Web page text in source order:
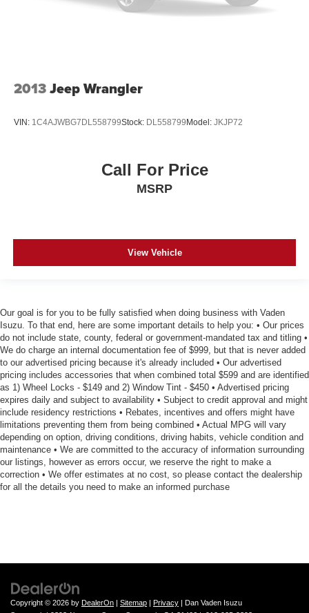
2013Jeep Wrangler
VIN: 1C4AJWBG7DL558799Stock: DL558799 Model: JKJP72
Call For Price
MSRP
View Vehicle
Our goal is for you to be fully satisfied when doing business with Vaden
Isuzu. To that end, here are some important details to help you: • Our prices
do not include state, county, federal or government-mandated tax and titling •
We do charge an internal documentation fee of $999, but that is never added
to our advertised pricing because it's already included • Our advertised
pricing includes accessories that when combined total $599 and are identified
as 1) Wheel Locks - $149 and 2) Window Tint - $450 • Advertised pricing
expires daily and subject to availability • Subject to credit approval and might
include residency restrictions • Rebates, incentives and offers might have
limitations preventing them from being combined • Actual MPG will vary
depending on option, driving conditions, driving habits, vehicle condition and
maintenance • We are committed to the accuracy of information surrounding
our listings, however as errors occur, we reserve the right to make a
correction • We offer estimates at no cost, so please contact the dealership
for all the details you need to make an informed purchase
Copyright © 2026 by DealerOn | Sitemap | Privacy | Dan Vaden Isuzu